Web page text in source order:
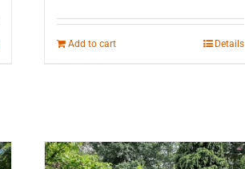
Add to cart Details